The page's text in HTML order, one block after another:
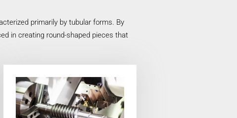
primarily by tubular forms. By
in creating round-shaped pieces that